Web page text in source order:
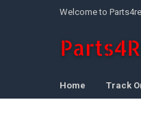
Welcome to
Home Track